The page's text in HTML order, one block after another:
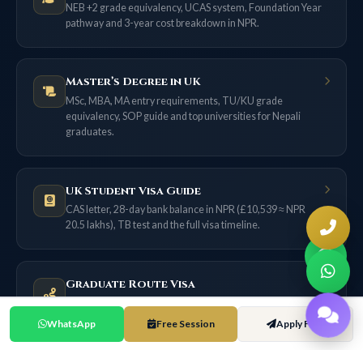
NEB +2 grade equivalency, UCAS system, Foundation Year
pathway and 3-year cost breakdown in NPR.
Master’s Degree in UK
MSc, MBA, MA entry requirements, TU/KU grade
equivalency, SOP guide and top universities for Nepali
graduates.
UK Student Visa Guide
CAS letter, 28-day bank balance in NPR (£10,539 ≈ NPR
20.5 lakhs), TB test and the full visa timeline.
Graduate Route Visa
18 months of post-study work for most applicants now (2
years only if filed on or before 31 Dec 2026) — no sponsor
WhatsApp Free Session Apply Free